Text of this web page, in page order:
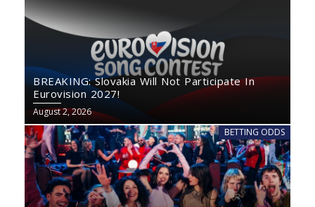
BREAKING: Slovakia Will Not Participate In
Eurovision 2027!
August 2, 2026
BETTING ODDS